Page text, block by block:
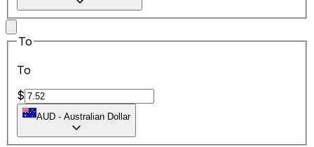
To
To
$
AUD - Australian Dollar